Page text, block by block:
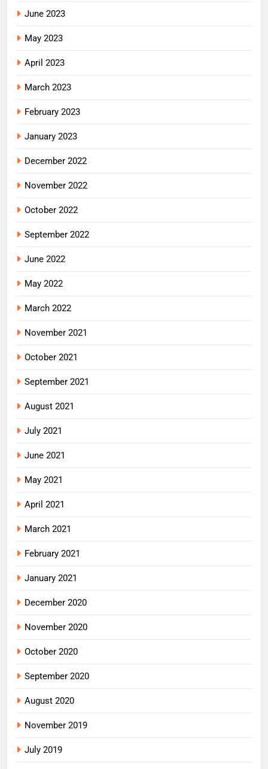
June 2023
May 2023
April 2023
March 2023
February 2023
January 2023
December 2022
November 2022
October 2022
September 2022
June 2022
May 2022
March 2022
November 2021
October 2021
September 2021
August 2021
July 2021
June 2021
May 2021
April 2021
March 2021
February 2021
January 2021
December 2020
November 2020
October 2020
September 2020
August 2020
November 2019
July 2019